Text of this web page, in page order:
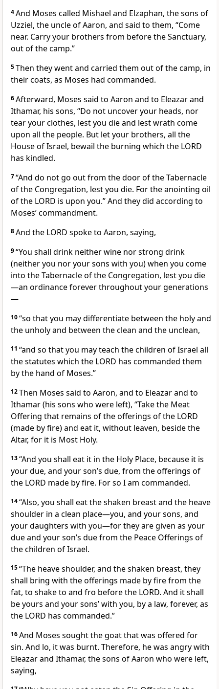
4And Moses called Mishael and Elzaphan, the sons of
Uzziel, the uncle of Aaron, and said to them, “Come
near. Carry your brothers from before the Sanctuary,
out of the camp.”
5Then they went and carried them out of the camp, in
their coats, as Moses had commanded.
6Afterward, Moses said to Aaron and to Eleazar and
Ithamar, his sons, “Do not uncover your heads, nor
tear your clothes, lest you die and lest wrath come
upon all the people. But let your brothers, all the
House of Israel, bewail the burning which the LORD
has kindled.
7“And do not go out from the door of the Tabernacle
of the Congregation, lest you die. For the anointing oil
of the LORD is upon you.” And they did according to
Moses’ commandment.
8And the LORD spoke to Aaron, saying,
9“You shall drink neither wine nor strong drink
(neither you nor your sons with you) when you come
into the Tabernacle of the Congregation, lest you die
—an ordinance forever throughout your generations
—
10“so that you may differentiate between the holy and
the unholy and between the clean and the unclean,
11 “and so that you may teach the children of Israel all
the statutes which the LORD has commanded them
by the hand of Moses.”
12Then Moses said to Aaron, and to Eleazar and to
Ithamar (his sons who were left), “Take the Meat
Offering that remains of the offerings of the LORD
(made by fire) and eat it, without leaven, beside the
Altar, for it is Most Holy.
13“And you shall eat it in the Holy Place, because it is
your due, and your son’s due, from the offerings of
the LORD made by fire. For so I am commanded.
14“Also, you shall eat the shaken breast and the heave
shoulder in a clean place—you, and your sons, and
your daughters with you—for they are given as your
due and your son’s due from the Peace Offerings of
the children of Israel.
15“The heave shoulder, and the shaken breast, they
shall bring with the offerings made by fire from the
fat, to shake to and fro before the LORD. And it shall
be yours and your sons’ with you, by a law, forever, as
the LORD has commanded.”
16And Moses sought the goat that was offered for
sin. And lo, it was burnt. Therefore, he was angry with
Eleazar and Ithamar, the sons of Aaron who were left,
saying,